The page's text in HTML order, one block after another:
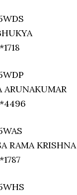
ARUNAKUMAR
RAMA KRISHNA